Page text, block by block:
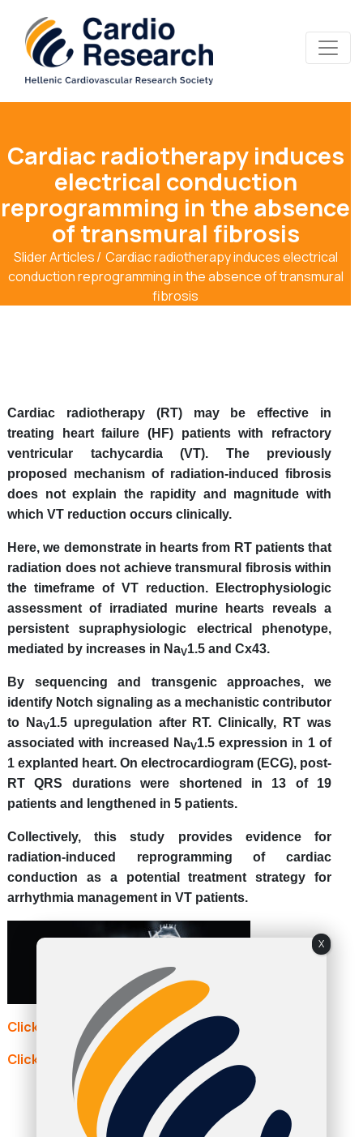
Cardiac radiotherapy induces
electrical conduction
reprogramming in the absence
of transmural fibrosis
Slider Articles
Cardiac radiotherapy induces electrical
conduction reprogramming in the absence of transmural
fibrosis
Cardiac radiotherapy (RT) may be effective in
treating heart failure (HF) patients with refractory
ventricular tachycardia (VT). The previously
proposed mechanism of radiation-induced fibrosis
does not explain the rapidity and magnitude with
which VT reduction occurs clinically.
Here, we demonstrate in hearts from RT patients that
radiation does not achieve transmural fibrosis within
the timeframe of VT reduction. Electrophysiologic
assessment of irradiated murine hearts reveals a
persistent supraphysiologic electrical phenotype,
mediated by increases in NaV1.5 and Cx43.
By sequencing and transgenic approaches, we
identify Notch signaling as a mechanistic contributor
to NaV1.5 upregulation after RT. Clinically, RT was
associated with increased NaV1.5 expression in 1 of
1 explanted heart. On electrocardiogram (ECG), post-
RT QRS durations were shortened in 13 of 19
patients and lengthened in 5 patients.
Collectively, this study provides evidence for
radiation-induced reprogramming of cardiac
conduction as a potential treatment strategy for
arrhythmia management in VT patients.
Click here to continue reading: nature.com
Click here to continue reading: dicardiology.com
X